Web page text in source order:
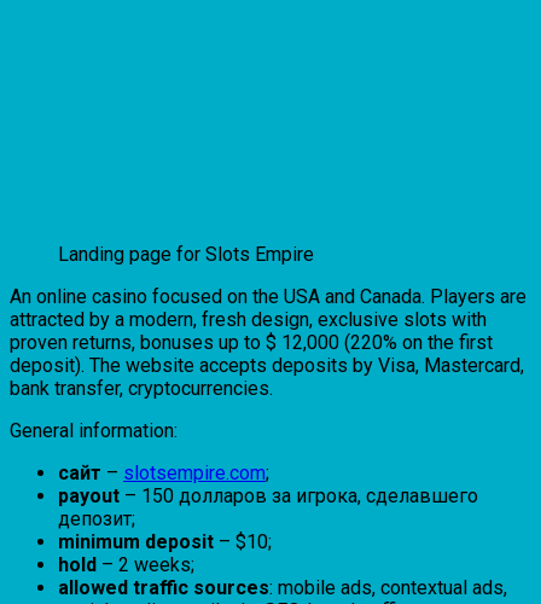
Landing page for Slots Empire
An online casino focused on the USA and Canada. Players are
attracted by a modern, fresh design, exclusive slots with
proven returns, bonuses up to $ 12,000 (220% on the first
deposit). The website accepts deposits by Visa, Mastercard,
bank transfer, cryptocurrencies.
General information:
сайт – slotsempire.com;
payout – 150 долларов за игрока, сделавшего
депозит;
minimum deposit – $10;
hold – 2 weeks;
allowed traffic sources: mobile ads, contextual ads,